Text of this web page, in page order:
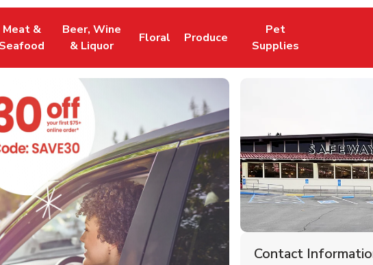
Meat &
Seafood
Link Opens in New Tab
Beer, Wine
& Liquor
Link Opens in New Tab
Floral
Link Opens in New Tab
Produce
Link Opens in New Tab
Pet
Supplies
Link Opens in New Tab
Contact